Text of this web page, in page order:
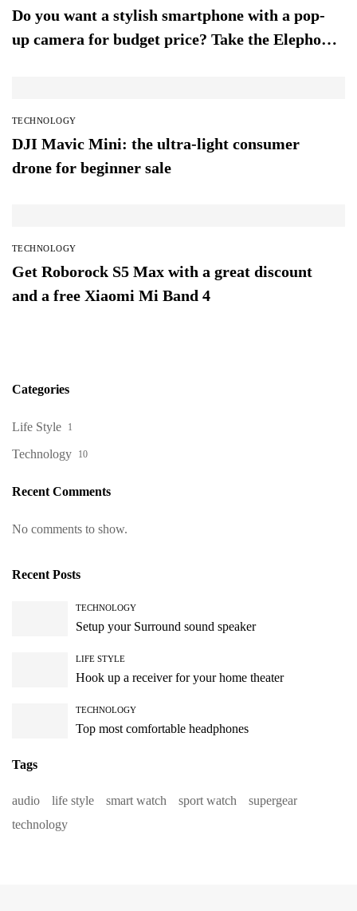
Do you want a stylish smartphone with a pop-
up camera for budget price? Take the Elephone
TECHNOLOGY
DJI Mavic Mini: the ultra-light consumer
drone for beginner sale
TECHNOLOGY
Get Roborock S5 Max with a great discount
and a free Xiaomi Mi Band 4
Categories
Life Style 1
Technology 10
Recent Comments
No comments to show.
Recent Posts
TECHNOLOGY
Setup your Surround sound speaker
LIFE STYLE
Hook up a receiver for your home theater
TECHNOLOGY
Top most comfortable headphones
Tags
audio life style smart watch sport watch
supergear
technology